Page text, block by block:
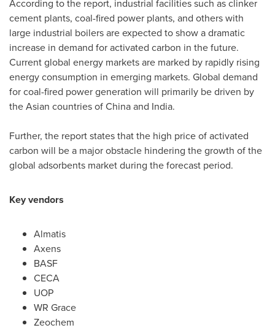
According to the report, industrial facilities such as clinker
cement plants, coal-fired power plants, and others with
large industrial boilers are expected to show a dramatic
increase in demand for activated carbon in the future.
Current global energy markets are marked by rapidly rising
energy consumption in emerging markets. Global demand
for coal-fired power generation will primarily be driven by
the Asian countries ofChinaand India.
Further, the report states that the high price of activated
carbon will be a major obstacle hindering the growth of the
global adsorbents market during the forecast period.
Key vendors
Almatis
Axens
BASF
CECA
UOP
WR Grace
Zeochem